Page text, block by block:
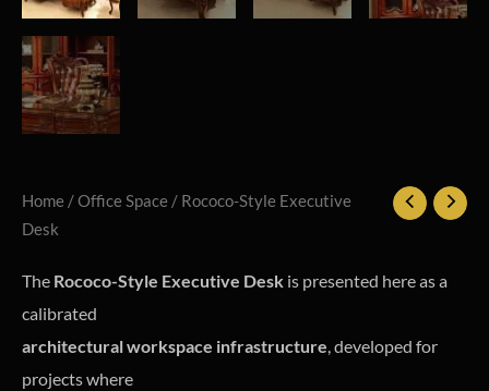
Home /Office Space / Rococo-Style Executive
Desk
The Rococo-Style Executive Desk is presented here as a
calibrated
architectural workspace infrastructure, developed for
projects where